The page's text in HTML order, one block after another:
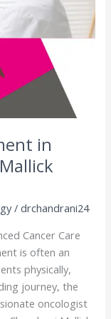
in
/drchandrani24
Cancer Care
is often an
physically,
journey, the
oncologist